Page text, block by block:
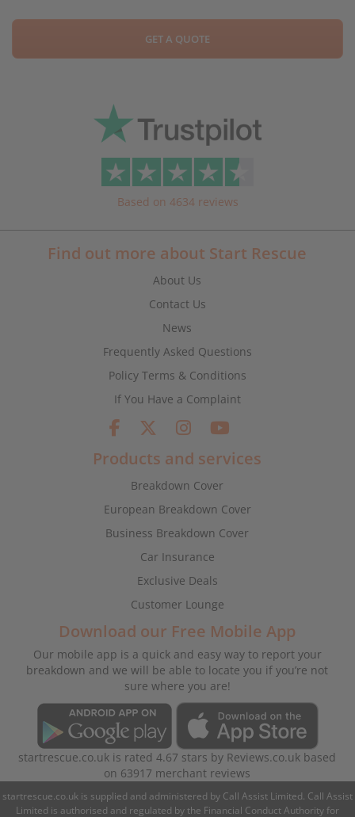
GET A QUOTE
Based on 4634 reviews
Find out more about Start Rescue
About Us
Contact Us
News
Frequently Asked Questions
Policy Terms & Conditions
If You Have a Complaint
Products and services
Breakdown Cover
European Breakdown Cover
Business Breakdown Cover
Car Insurance
Exclusive Deals
Customer Lounge
Download our Free Mobile App
Our mobile app is a quick and easy way to report your
breakdown and we will be able to locate you if you’re not
sure where you are!
startrescue.co.uk is rated4.67 stars by Reviews.co.uk based
on 63917 merchant reviews
startrescue.co.uk is supplied and administered by Call Assist Limited. Call Assist
Limited is authorised and regulated by the Financial Conduct Authority for